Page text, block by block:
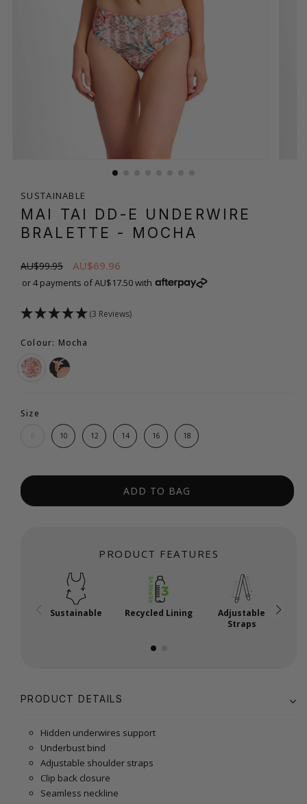
SUSTAINABLE
MAI TAI DD-E UNDERWIRE
BRALETTE - MOCHA
AU$99.95 AU$69.96
or 4 payments of AU$17.50 with
(3 Reviews)
Colour: Mocha
Size
10 12 14 16 18
ADD TO BAG
PRODUCT FEATURES
Sustainable Recycled Lining
Adjustable
Straps
PRODUCT DETAILS
Hidden underwires support
Underbust bind
Adjustable shoulder straps
Clip back closure
Seamless neckline